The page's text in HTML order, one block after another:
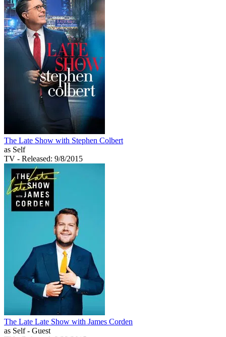
The Late Show with Stephen Colbert
as Self
TV - Released: 9/8/2015
The Late Late Show with James Corden
as Self - Guest